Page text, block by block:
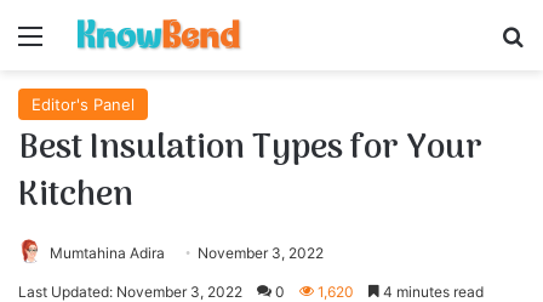
Menu
Editor's Panel
Best Insulation Types for Your
Kitchen
Mumtahina Adira November 3, 2022
Last Updated: November 3, 2022 0 1,620 4 minutes read